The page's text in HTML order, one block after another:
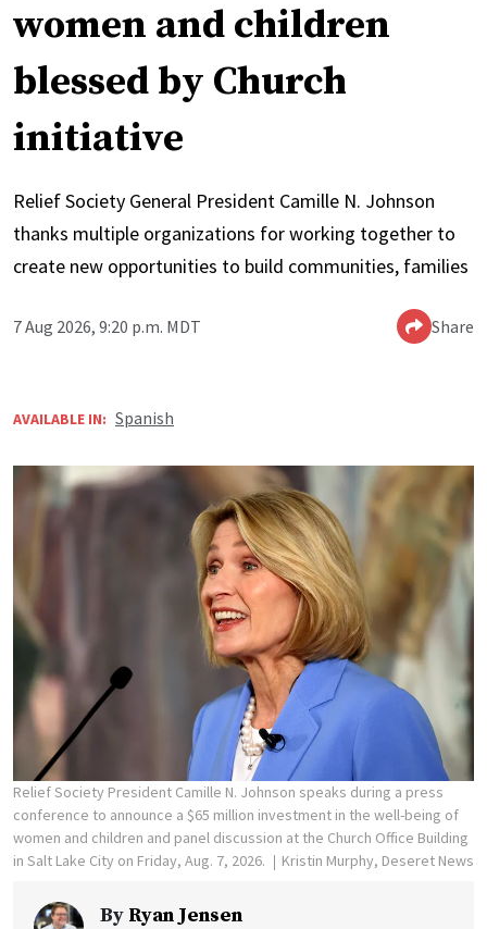
women and children
blessed by Church
initiative
Relief Society General President Camille N. Johnson
thanks multiple organizations for working together to
create new opportunities to build communities, families
7 Aug 2026, 9:20 p.m. MDT Share
AVAILABLE IN: Spanish
Relief Society President Camille N. Johnson speaks during a press
conference to announce a $65 million investment in the well-being of
women and children and panel discussion at the Church Office Building
in Salt Lake City on Friday, Aug. 7, 2026.
Kristin Murphy, Deseret News
By Ryan Jensen